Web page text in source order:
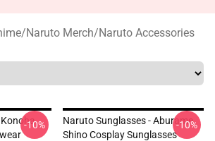
/Naruto Merch/Naruto Accessories
-10%
Naruto Sunglasses - Aburame
Shino Cosplay Sunglasses
-10%